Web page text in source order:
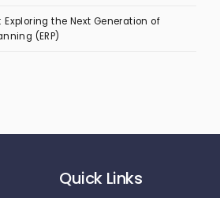
the Next Generation of
(ERP)
Quick Links